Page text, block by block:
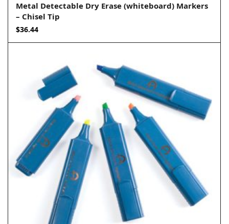
Metal Detectable Dry Erase (whiteboard) Markers
– Chisel Tip
$36.44